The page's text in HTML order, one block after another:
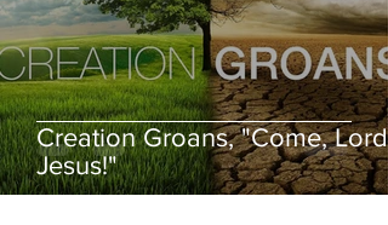
Creation Groans, "Come, Lord
Jesus!"